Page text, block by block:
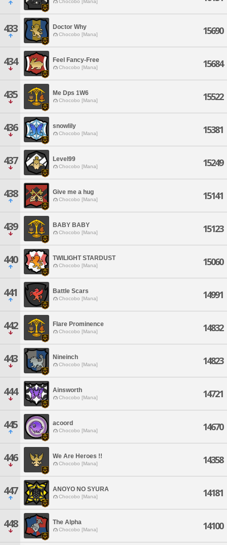
Chocobo [Mana]
433 Doctor Why
Chocobo [Mana] 15690
434 Feel Fancy-Free
Chocobo [Mana] 15684
435 Me Dps 1W6
Chocobo [Mana] 15522
436 snowlily
Chocobo [Mana] 15381
437 Level99
Chocobo [Mana] 15249
438 Give me a hug
Chocobo [Mana] 15141
439 BABY BABY
Chocobo [Mana] 15123
440 TWILIGHT STARDUST
Chocobo [Mana] 15060
441 Battle Scars
Chocobo [Mana] 14991
442 Flare Prominence
Chocobo [Mana] 14832
443 Nineinch
Chocobo [Mana] 14823
444 Ainsworth
Chocobo [Mana] 14721
445 acoord
Chocobo [Mana] 14670
446 We Are Heroes !!
Chocobo [Mana] 14358
447 ANOYO NO SYURA
Chocobo [Mana] 14181
448 The Alpha
Chocobo [Mana] 14100